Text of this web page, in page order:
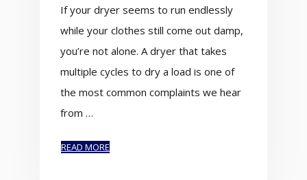
If your dryer seems to run endlessly
while your clothes still come out damp,
you’re not alone. A dryer that takes
multiple cycles to dry a load is one of
the most common complaints we hear
from …
READ MORE